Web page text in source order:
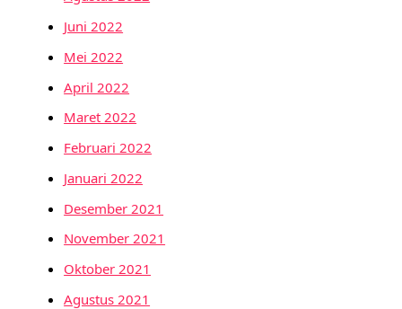
Juni 2022
Mei 2022
April 2022
Maret 2022
Februari 2022
Januari 2022
Desember 2021
November 2021
Oktober 2021
Agustus 2021